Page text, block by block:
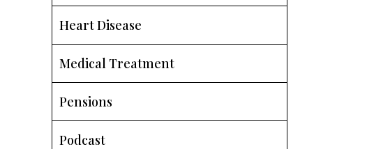
Heart Disease
Medical Treatment
Pensions
Podcast